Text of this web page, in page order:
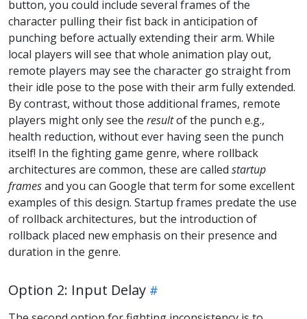
button, you could include several frames of the
character pulling their fist back in anticipation of
punching before actually extending their arm. While
local players will see that whole animation play out,
remote players may see the character go straight from
their idle pose to the pose with their arm fully extended.
By contrast, without those additional frames, remote
players might only see the resultof the punch e.g.,
health reduction, without ever having seen the punch
itself! In the fighting game genre, where rollback
architectures are common, these are called startup
framesand you can Google that term for some excellent
examples of this design. Startup frames predate the use
of rollback architectures, but the introduction of
rollback placed new emphasis on their presence and
duration in the genre.
Option 2: Input Delay